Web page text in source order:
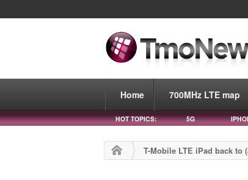
Home 700MHz LTE map
HOT TOPICS: 5G
T-Mobile LTE iPad back to